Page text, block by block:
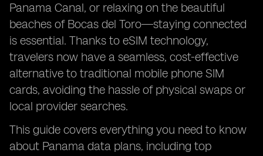
Panama Canal, or relaxing on the beautiful
beaches of Bocas del Toro—staying connected
is essential. Thanks to eSIM technology,
travelers now have a seamless, cost-effective
alternative to traditional mobile phone SIM
cards, avoiding the hassle of physical swaps or
local provider searches.
This guide covers everything you need to know
about Panama data plans, including top